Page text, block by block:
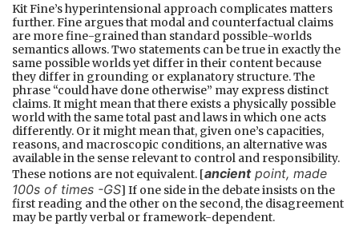
Kit Fine’s hyperintensional approach complicates matters
further. Fine argues that modal and counterfactual claims
are more fine-grained than standard possible-worlds
semantics allows. Two statements can be true in exactly the
same possible worlds yet differ in their content because
they differ in grounding or explanatory structure. The
phrase “could have done otherwise” may express distinct
claims. It might mean that there exists a physically possible
world with the same total past and laws in which one acts
differently. Or it might mean that, given one’s capacities,
reasons, and macroscopic conditions, an alternative was
available in the sense relevant to control and responsibility.
These notions are not equivalent. [ancientpoint, made
100s of times -GS] If one side in the debate insists on the
first reading and the other on the second, the disagreement
may be partly verbal or framework-dependent.